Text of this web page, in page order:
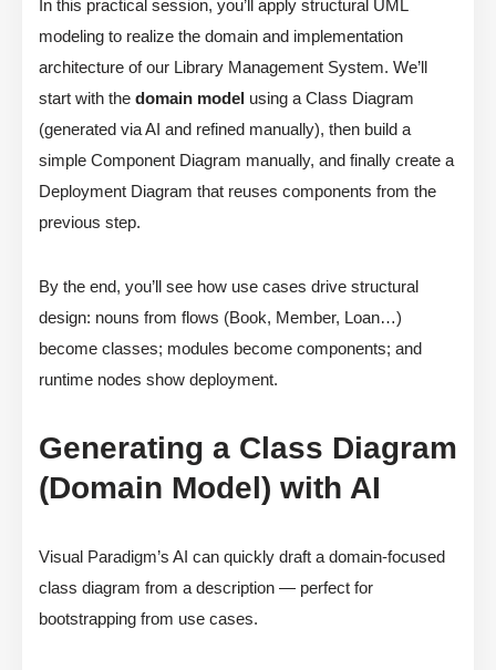
In this practical session, you’ll apply structural UML
modeling to realize the domain and implementation
architecture of our Library Management System. We’ll
start with the domain model using a Class Diagram
(generated via AI and refined manually), then build a
simple Component Diagram manually, and finally create a
Deployment Diagram that reuses components from the
previous step.
By the end, you’ll see how use cases drive structural
design: nouns from flows (Book, Member, Loan…)
become classes; modules become components; and
runtime nodes show deployment.
Generating a Class Diagram
(Domain Model) with AI
Visual Paradigm’s AI can quickly draft a domain-focused
class diagram from a description — perfect for
bootstrapping from use cases.